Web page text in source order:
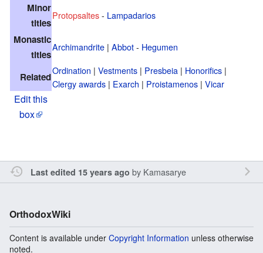
Minor
titles
Protopsaltes- Lampadarios
Monastic
titles
Archimandrite | Abbot- Hegumen
Related
Ordination | Vestments | Presbeia | Honorifics |
Clergy awards | Exarch | Proistamenos | Vicar
Edit this
box
Last edited 15 years ago by Kamasarye
OrthodoxWiki
Content is available under Copyright Information unless otherwise
noted.